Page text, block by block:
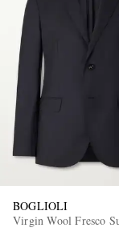
BOGLIOLI
Virgin Wool Fresco